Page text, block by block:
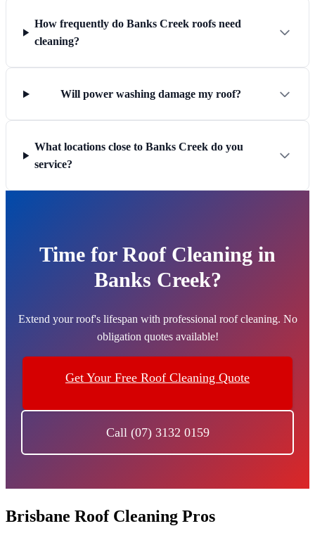
How frequently do Banks Creek roofs need
cleaning?
Will power washing damage my roof?
What locations close to Banks Creek do you
service?
Time for Roof Cleaning in
Banks Creek?
Extend your roof's lifespan with professional roof cleaning. No
obligation quotes available!
Get Your Free Roof Cleaning Quote
Call (07) 3132 0159
Brisbane Roof Cleaning Pros